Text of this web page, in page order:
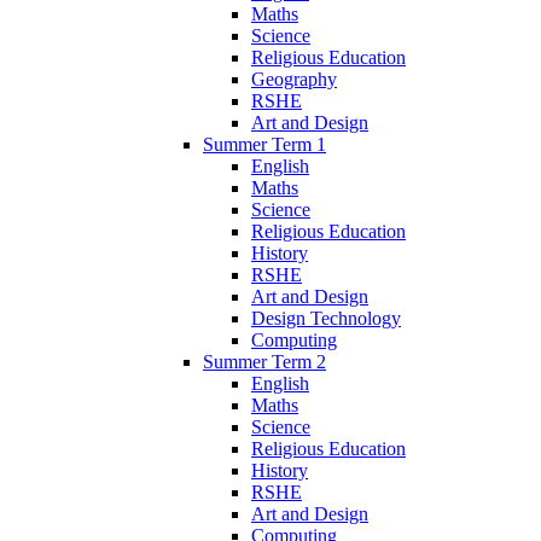
Maths
Science
Religious Education
Geography
RSHE
Art and Design
Summer Term 1
English
Maths
Science
Religious Education
History
RSHE
Art and Design
Design Technology
Computing
Summer Term 2
English
Maths
Science
Religious Education
History
RSHE
Art and Design
Computing